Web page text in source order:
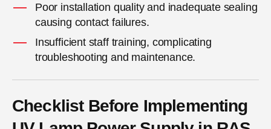
Poor installation quality and inadequate sealing
causing contact failures.
Insufficient staff training, complicating
troubleshooting and maintenance.
Checklist Before Implementing